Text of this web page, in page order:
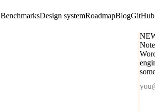
BenchmarksDesign systemRoadmapBlogGitHub